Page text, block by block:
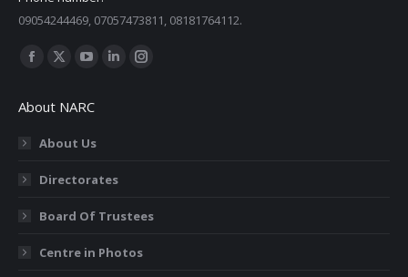
09054244469, 07057473811, 08181764112.
Find us on:
Facebook
opens
window
X
opens
in
window
opens
in
window
Linkedin
window
Instagram
About NARC
About Us
Directorates
Board Of Trustees
Centre in Photos